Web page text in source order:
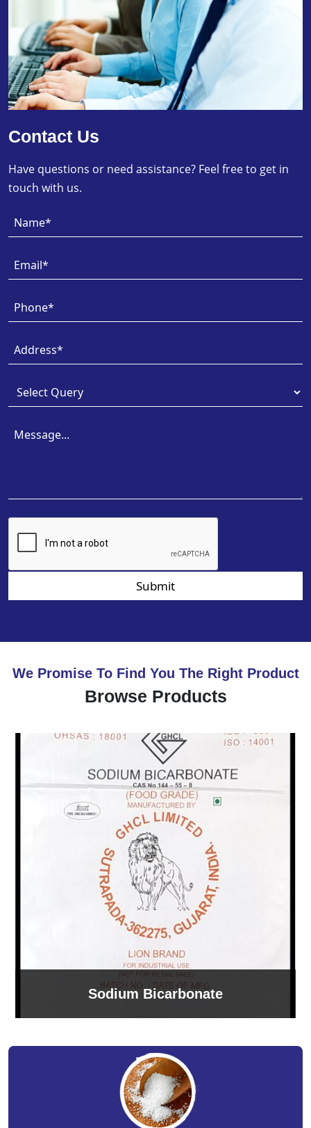
Contact Us
Have questions or need assistance? Feel free to get in
touch with us.
Submit
We Promise To Find You The Right Product
Browse Products
Sodium Bicarbonate